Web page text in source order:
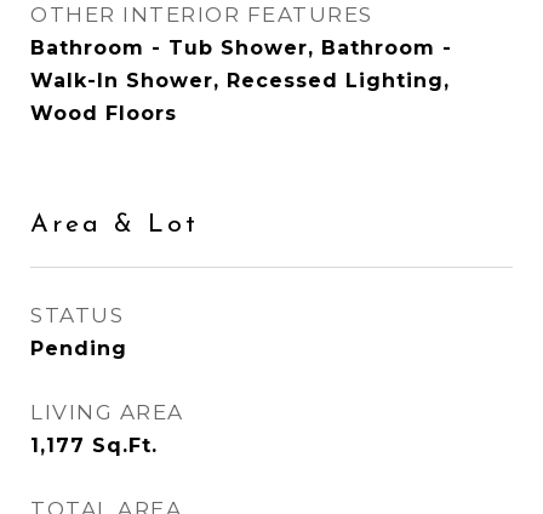
OTHER INTERIOR FEATURES
Bathroom - Tub Shower, Bathroom -
Walk-In Shower, Recessed Lighting,
Wood Floors
Area & Lot
STATUS
Pending
LIVING AREA
1,177 Sq.Ft.
TOTAL AREA